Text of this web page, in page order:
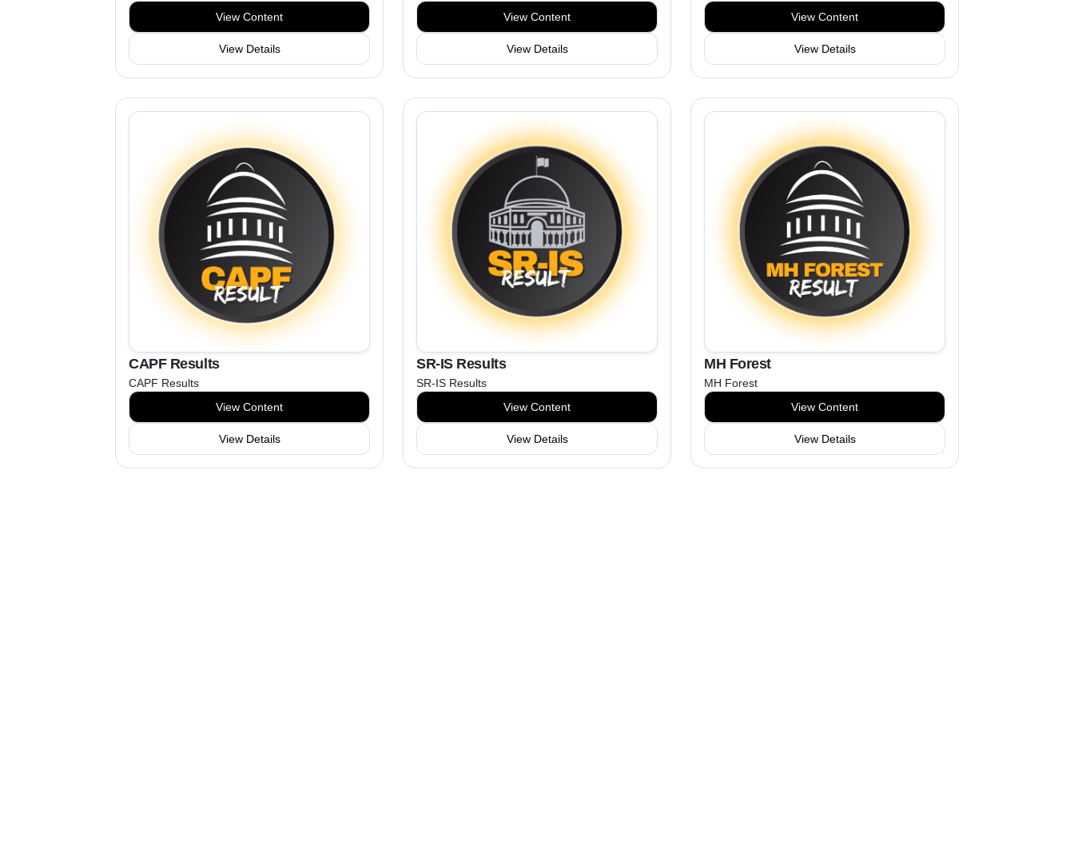
View Content
View Details
View Content
View Details
View Content
View Details
CAPF Results
CAPF Results
View Content
View Details
SR-IS Results
SR-IS Results
View Content
View Details
MH Forest
MH Forest
View Content
View Details